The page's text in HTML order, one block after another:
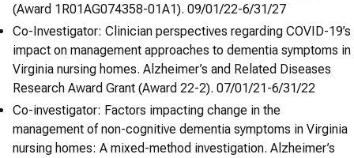
(Award 1R01AG074358-01A1). 09/01/22-6/31/27
Co-Investigator: Clinician perspectives regarding COVID-19’s
impact on management approaches to dementia symptoms in
Virginia nursing homes. Alzheimer’s and Related Diseases
Research Award Grant (Award 22-2). 07/01/21-6/31/22
Co-investigator: Factors impacting change in the
management of non-cognitive dementia symptoms in Virginia
nursing homes: A mixed-method investigation. Alzheimer’s